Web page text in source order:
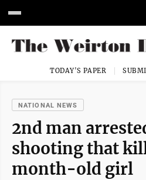
TODAY'S PAPER
NATIONAL NEWS
2nd man
shooting that
month-old girl